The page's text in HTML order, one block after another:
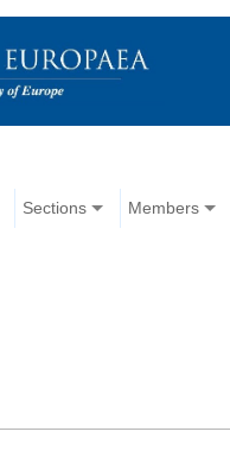
Sections Members